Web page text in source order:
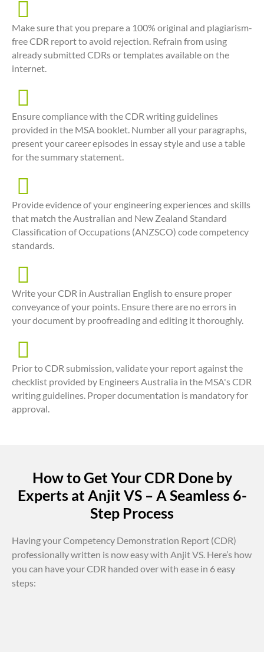
Make sure that you prepare a 100% original and plagiarism-
free CDR report to avoid rejection. Refrain from using
already submitted CDRs or templates available on the
internet.
Ensure compliance with the CDR writing guidelines
provided in the MSA booklet. Number all your paragraphs,
present your career episodes in essay style and use a table
for the summary statement.
Provide evidence of your engineering experiences and skills
that match the Australian and New Zealand Standard
Classification of Occupations (ANZSCO) code competency
standards.
Write your CDR in Australian English to ensure proper
conveyance of your points. Ensure there are no errors in
your document by proofreading and editing it thoroughly.
Prior to CDR submission, validate your report against the
checklist provided by Engineers Australia in the MSA's CDR
writing guidelines. Proper documentation is mandatory for
approval.
How to Get Your CDR Done by
Experts at Anjit VS – A Seamless 6-
Step Process
Having your Competency Demonstration Report (CDR)
professionally written is now easy with Anjit VS. Here’s how
you can have your CDR handed over with ease in 6 easy
steps: